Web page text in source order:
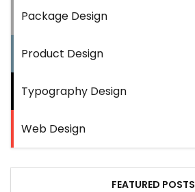
Package Design
Product Design
Typography Design
Web Design
FEATURED POSTS